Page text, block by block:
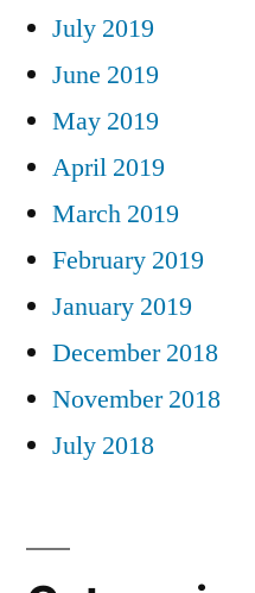
July 2019
June 2019
May 2019
April 2019
March 2019
February 2019
January 2019
December 2018
November 2018
July 2018